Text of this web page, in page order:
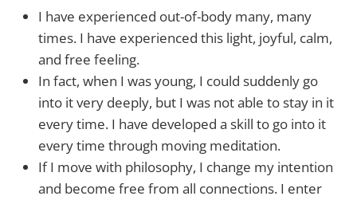
I have experienced out-of-body many, many
times. I have experienced this light, joyful, calm,
and free feeling.
In fact, when I was young, I could suddenly go
into it very deeply, but I was not able to stay in it
every time. I have developed a skill to go into it
every time through moving meditation.
If I move with philosophy, I change my intention
and become free from all connections. I enter